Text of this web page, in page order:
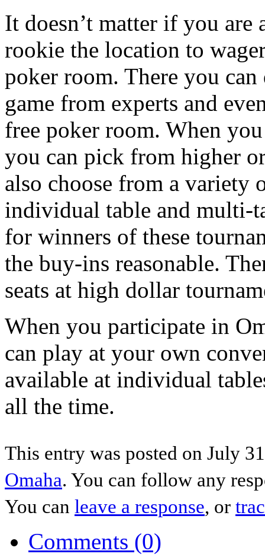
It doesn’t matter if you
rookie the location to
poker room. There you
game from experts and
free poker room. When
you can pick from higher
also choose from a variety
individual table and multi-
for winners of these
the buy-ins reasonable.
seats at high dollar
When you participate in
can play at your own
available at individual
all the time.
This entry was posted on July
Omaha. You can follow any
You can leave a response, or
Comments (0)